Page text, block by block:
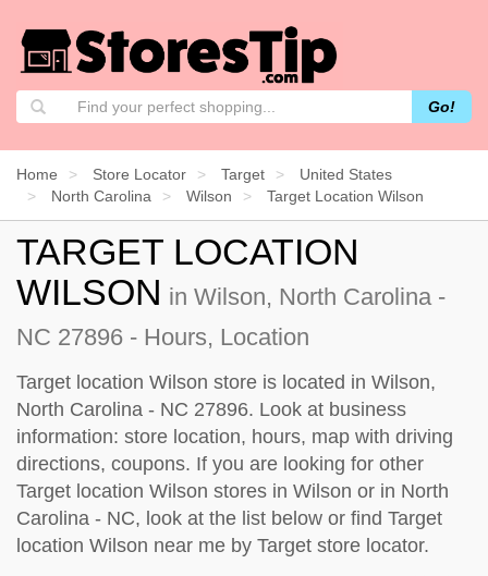
Go!
Home Store Locator Target
United States
North Carolina
Wilson Target Location Wilson
TARGET LOCATION
WILSON in Wilson, North Carolina -
NC 27896 - Hours, Location
Target location Wilson store is located in Wilson,
North Carolina - NC 27896. Look at business
information: store location, hours, map with driving
directions, coupons. If you are looking for other
Target location Wilson stores in Wilson or in North
Carolina - NC, look at the list below or find Target
location Wilson near me by Target store locator.